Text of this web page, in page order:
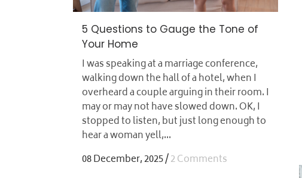
5 Questions to Gauge the Tone of
Your Home
I was speaking at a marriage conference,
walking down the hall of a hotel, when I
overheard a couple arguing in their room. I
may or may not have slowed down. OK, I
stopped to listen, but just long enough to
hear a woman yell,...
08 December, 2025/2 Comments